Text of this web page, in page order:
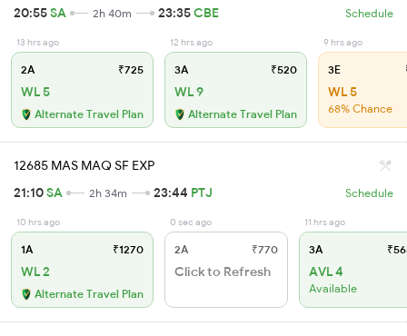
20:55SA 2h 40m 23:35CBE Schedule
13 hrs ago
2A ₹725
WL 5
Alternate Travel Plan
12 hrs ago
3A ₹520
WL 9
Alternate Travel Plan
9 hrs ago
3E
WL 5
68% Chance
12685 MAS MAQ SF EXP
21:10SA 2h 34m 23:44 PTJ Schedule
10 hrs ago
1A ₹1270
WL 2
Alternate Travel Plan
0 sec ago
2A ₹770
Click to Refresh
11 hrs ago
3A
AVL 4
Available